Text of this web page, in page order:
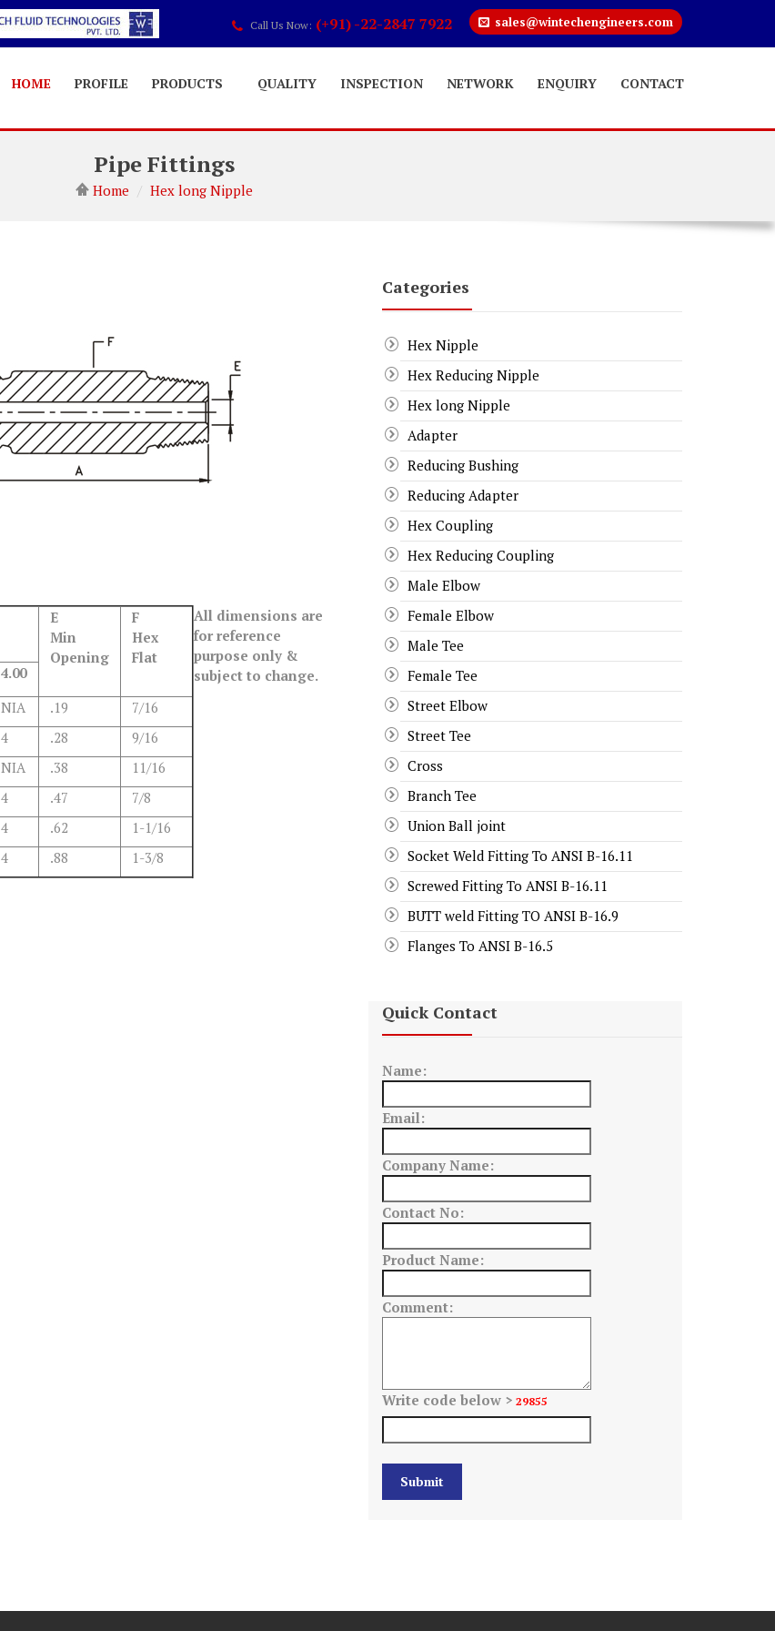
Call Us Now: (+91) -22-2847 7922 sales@wintechengineers.com
HOME PROFILE PRODUCTS QUALITY INSPECTION NETWORK ENQUIRY CONTACT
Pipe Fittings
Home Hex long Nipple
E
Min
Opening
F
Hex
Flat
4.00
NIA .19
7/16
4 .28
9/16
NIA .38
11/16
4 .47
7/8
4 .62
1-1/16
4 .88 1-3/8
All dimensions are
for reference
purpose only &
subject to change.
Categories
Hex Nipple
Hex Reducing Nipple
Hex long Nipple
Adapter
Reducing Bushing
Reducing Adapter
Hex Coupling
Hex Reducing Coupling
Male Elbow
Female Elbow
Male Tee
Female Tee
Street Elbow
Street Tee
Cross
Branch Tee
Union Ball joint
Socket Weld Fitting To ANSI B-16.11
Screwed Fitting To ANSI B-16.11
BUTT weld Fitting TO ANSI B-16.9
Flanges To ANSI B-16.5
Quick Contact
Name:
Email:
Company Name:
Contact No:
Product Name:
Comment:
Write code below > 29855